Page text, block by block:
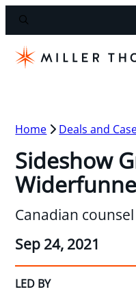
Home Deals and
Sideshow
Canadian
Sep 24, 2021
LED BY